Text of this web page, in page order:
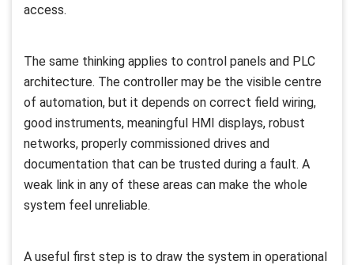
access.
The same thinking applies to control panels and PLC
architecture. The controller may be the visible centre
of automation, but it depends on correct field wiring,
good instruments, meaningful HMI displays, robust
networks, properly commissioned drives and
documentation that can be trusted during a fault. A
weak link in any of these areas can make the whole
system feel unreliable.
A useful first step is to draw the system in operational